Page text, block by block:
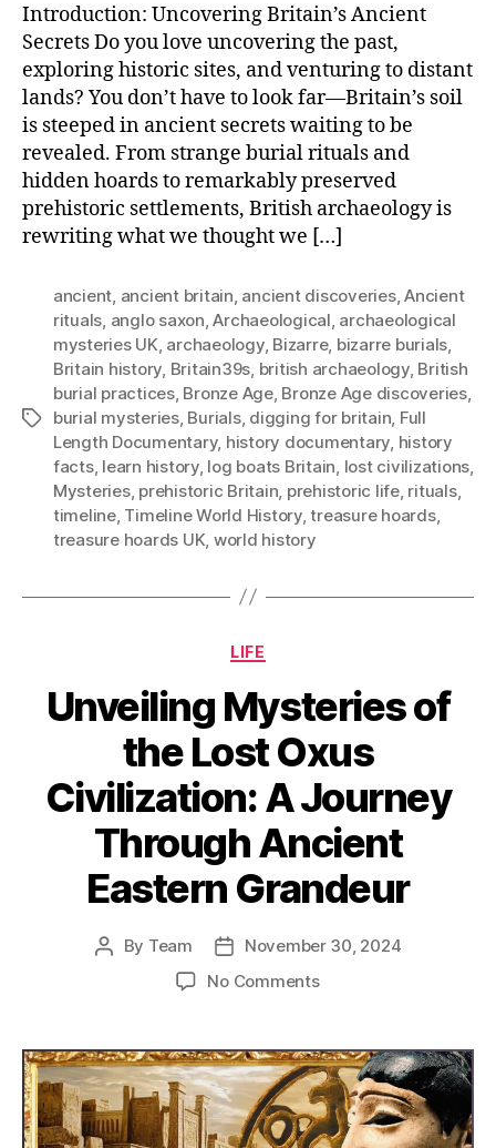
Introduction: Uncovering Britain’s Ancient
Secrets Do you love uncovering the past,
exploring historic sites, and venturing to distant
lands? You don’t have to look far—Britain’s soil
is steeped in ancient secrets waiting to be
revealed. From strange burial rituals and
hidden hoards to remarkably preserved
prehistoric settlements, British archaeology is
rewriting what we thought we […]
Tags
ancient, ancient britain, ancient discoveries,Ancient
rituals, anglo saxon,Archaeological, archaeological
mysteries UK, archaeology, Bizarre, bizarre burials,
Britain history, Britain39s, british archaeology, British
burial practices, Bronze Age, Bronze Age discoveries,
burial mysteries, Burials, digging for britain, Full
Length Documentary, history documentary, history
facts, learn history, log boats Britain, lost civilizations,
Mysteries, prehistoric Britain, prehistoric life, rituals,
timeline, Timeline World History,treasure hoards,
treasure hoards UK, world history
Categories
LIFE
Unveiling Mysteries of
the Lost Oxus
Civilization: A Journey
Through Ancient
Eastern Grandeur
Post
By Team
Post
date
November 30, 2024
No Commentson
of
the
Lost
Oxus